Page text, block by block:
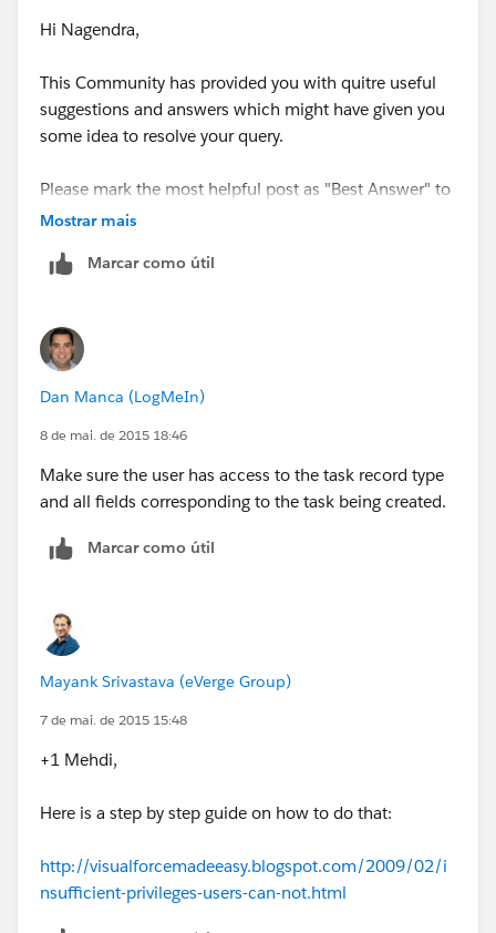
Hi Nagendra,
This Community has provided you with quitre useful
suggestions and answers which might have given you
some idea to resolve your query.
Please mark the most helpful post as "Best Answer" to
close off this string and help others in the community
issue.
Thanks
Mostrar mais
Marcar como útil
Dan Manca (LogMeIn)
8 de mai. de 2015 18:46
Make sure the user has access to the task record type
and all fields corresponding to the task being created.
Marcar como útil
Mayank Srivastava (eVerge Group)
7 de mai. de 2015 15:48
+1 Mehdi,
Here is a step by step guide on how to do that:
http://visualforcemadeeasy.blogspot.com/2009/02/i
nsufficient-privileges-users-can-not.html